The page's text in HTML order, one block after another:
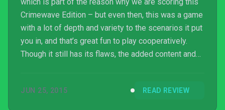
Crimewave Edition – but even then, this was a game
with a lot of depth and variety to the scenarios it put
you in, and that’s great fun to play cooperatively.
Though it still has its flaws, the added content and
and mean that there’s plenty of reasons to sink back
JUN 25, 2015 READ REVIEW